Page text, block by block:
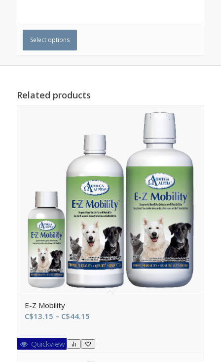
Select options
Related products
E-Z Mobility
C$13.15 – C$44.15Price
C$13.15
through
Quickview